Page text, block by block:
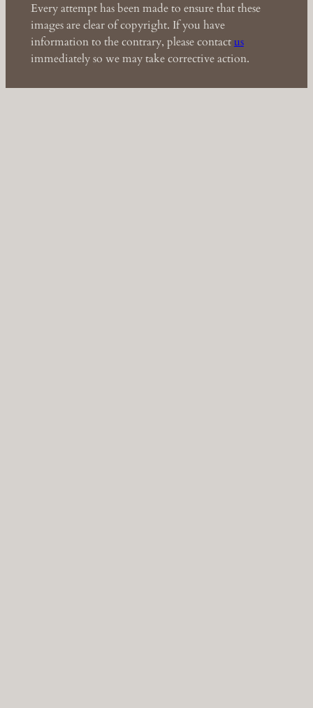
Every attempt has been made to ensure that these
images are clear of copyright. If you have
information to the contrary, please contactus
immediately so we may take corrective action.